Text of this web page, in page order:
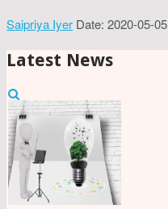
Saipriya Iyer Date: 2020-05-05
Latest News